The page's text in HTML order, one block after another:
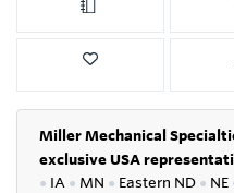
Miller Mechanical
exclusive USA
● IA ● MN ● Eastern ND ● NE